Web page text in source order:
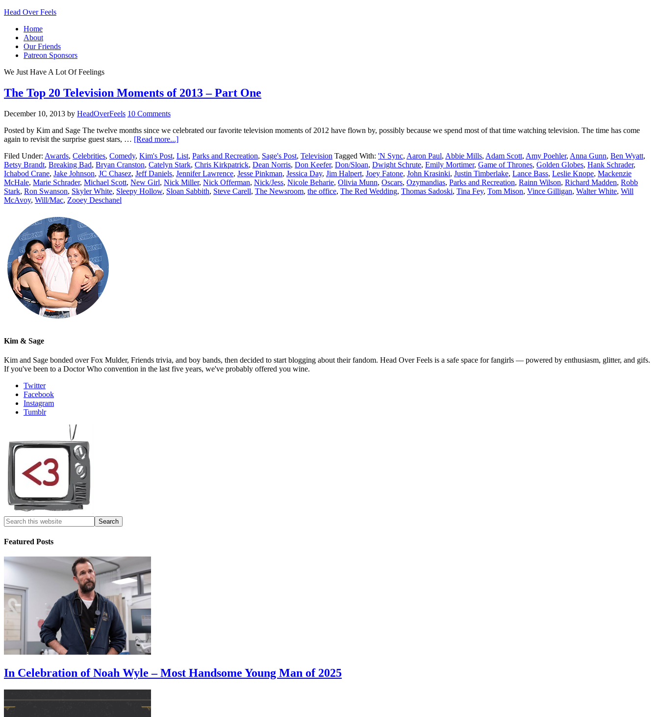
Head Over Feels
Home
About
Our Friends
Patreon Sponsors
We Just Have A Lot Of Feelings
The Top 20 Television Moments of 2013 – Part One
December 10, 2013 by HeadOverFeels 10 Comments
Posted by Kim and Sage The twelve months since we celebrated our favorite television moments of 2012 have flown by, possibly because we spend most of that time watching television. The time has come
again to revisit the surprise guest stars, … [Read more...]
Filed Under: Awards, Celebrities, Comedy, Kim's Post, List, Parks and Recreation, Sage's Post, Television Tagged With: 'N Sync, Aaron Paul, Abbie Mills, Adam Scott, Amy Poehler, Anna Gunn, Ben Wyatt,
Betsy Brandt, Breaking Bad, Bryan Cranston, Catelyn Stark, Chris Kirkpatrick, Dean Norris, Don Keefer, Don/Sloan, Dwight Schrute, Emily Mortimer, Game of Thrones, Golden Globes, Hank Schrader,
Ichabod Crane, Jake Johnson, JC Chasez, Jeff Daniels, Jennifer Lawrence, Jesse Pinkman, Jessica Day, Jim Halpert, Joey Fatone, John Krasinki, Justin Timberlake, Lance Bass, Leslie Knope, Mackenzie
McHale, Marie Schrader, Michael Scott, New Girl, Nick Miller, Nick Offerman, Nick/Jess, Nicole Beharie, Olivia Munn, Oscars, Ozymandias, Parks and Recreation, Rainn Wilson, Richard Madden, Robb
Stark, Ron Swanson, Skyler White, Sleepy Hollow, Sloan Sabbith, Steve Carell, The Newsroom, the office, The Red Wedding, Thomas Sadoski, Tina Fey, Tom Mison, Vince Gilligan, Walter White, Will
McAvoy, Will/Mac, Zooey Deschanel
Kim & Sage
Kim and Sage bonded over Fox Mulder, Friends trivia, and boy bands, then decided to start blogging about their fandom. Head Over Feels is a safe space for fangirls — powered by enthusiasm, glitter, and gifs.
If you've been to a Doctor Who convention in the last five years, we've probably offered you wine.
Twitter
Facebook
Instagram
Tumblr
Featured Posts
In Celebration of Noah Wyle – Most Handsome Young Man of 2025